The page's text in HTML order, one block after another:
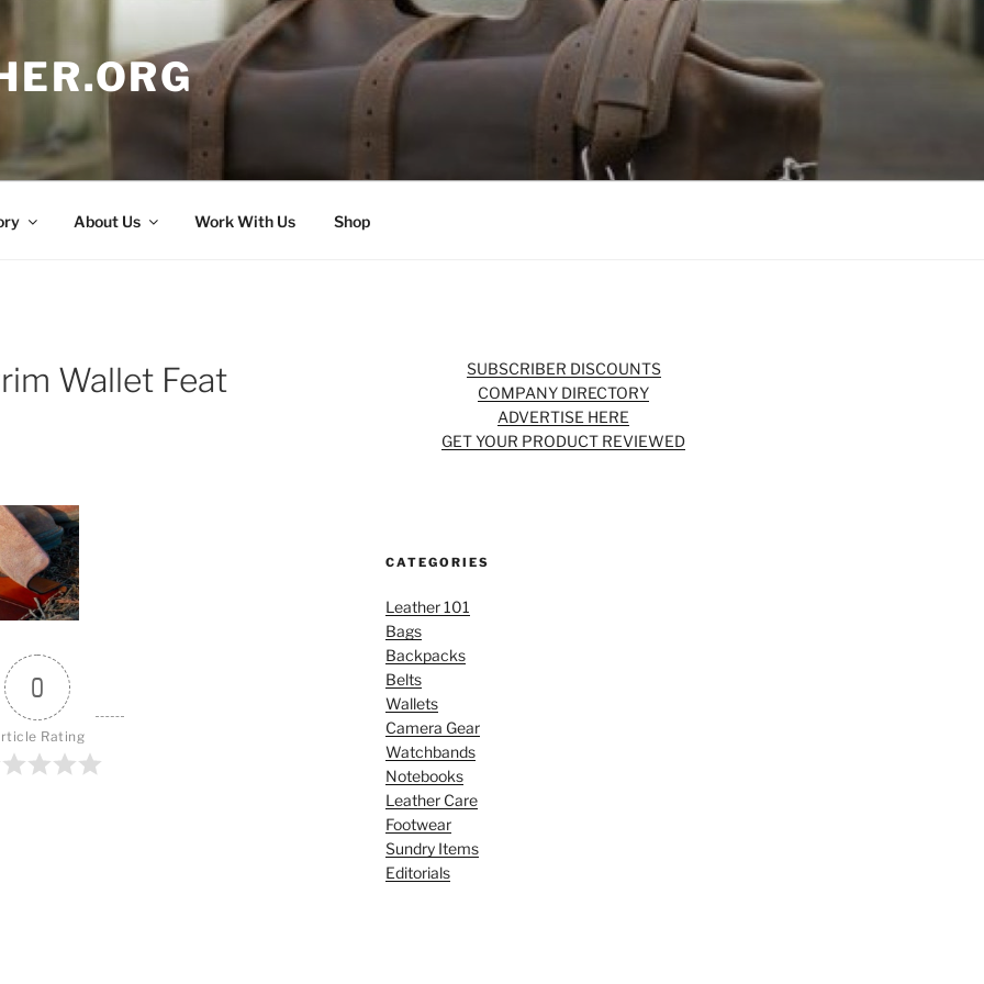
About Us Work With Us Shop
Wallet Feat
0
Rating
SUBSCRIBER DISCOUNTS
COMPANY DIRECTORY
ADVERTISE HERE
GET YOUR PRODUCT REVIEWED
CATEGORIES
Leather 101
Bags
Backpacks
Belts
Wallets
Camera Gear
Watchbands
Notebooks
Leather Care
Footwear
Sundry Items
Editorials